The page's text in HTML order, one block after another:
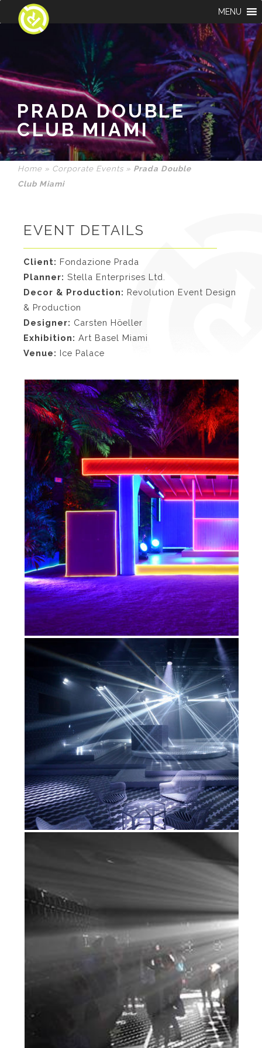
MENU
PRADA DOUBLE
CLUB MIAMI
Home » Corporate Events » Prada Double
Club Miami
EVENT DETAILS
Client: Fondazione Prada
Planner: Stella Enterprises Ltd.
Decor & Production: Revolution Event Design
& Production
Designer: Carsten Höeller
Exhibition: Art Basel Miami
Venue: Ice Palace